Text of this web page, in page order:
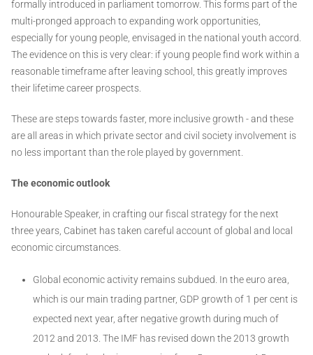
formally introduced in parliament tomorrow. This forms part of the
multi-pronged approach to expanding work opportunities,
especially for young people, envisaged in the national youth accord.
The evidence on this is very clear: if young people find work within a
reasonable timeframe after leaving school, this greatly improves
their lifetime career prospects.
These are steps towards faster, more inclusive growth - and these
are all areas in which private sector and civil society involvement is
no less important than the role played by government.
The economic outlook
Honourable Speaker, in crafting our fiscal strategy for the next
three years, Cabinet has taken careful account of global and local
economic circumstances.
Global economic activity remains subdued. In the euro area,
which is our main trading partner, GDP growth of 1 per cent is
expected next year, after negative growth during much of
2012 and 2013. The IMF has revised down the 2013 growth